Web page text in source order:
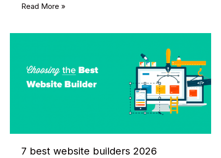
6
2026
Read More »
7 best website builders 2026